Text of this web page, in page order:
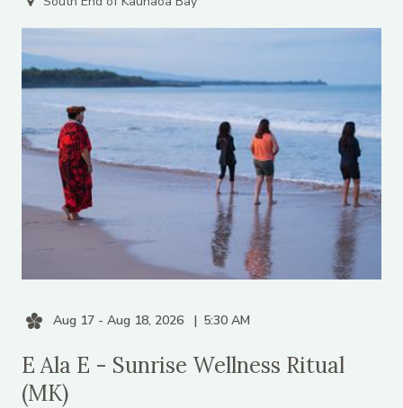
Aug 17 - Aug 18, 2026 5:30 AM
E Ala E - Sunrise Wellness Ritual
(MK)